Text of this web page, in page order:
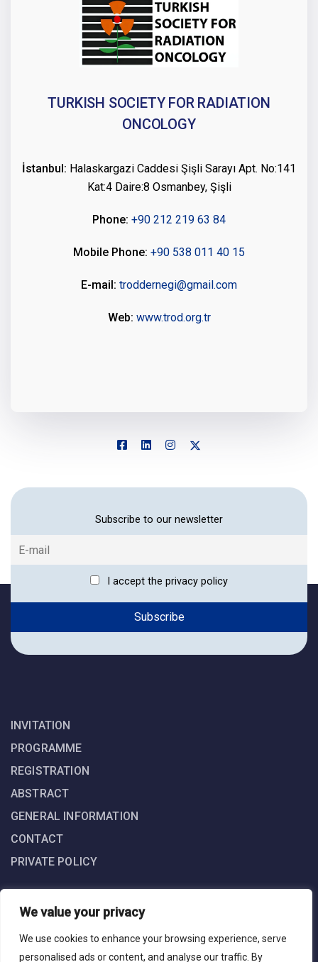
We value your privacy
We use cookies to enhance your browsing experience, serve
personalised ads or content, and analyse our traffic. By
TURKISH SOCIETY FOR RADIATION
ONCOLOGY
İstanbul: Halaskargazi Caddesi Şişli Sarayı Apt. No:141
Kat:4 Daire:8 Osmanbey, Şişli
Phone: +90 212 219 63 84
Mobile Phone: +90 538 011 40 15
E-mail: troddernegi@gmail.com
Web: www.trod.org.tr
Subscribe to our newsletter
I accept the privacy policy
INVITATION
PROGRAMME
REGISTRATION
ABSTRACT
GENERAL INFORMATION
CONTACT
PRIVATE POLICY